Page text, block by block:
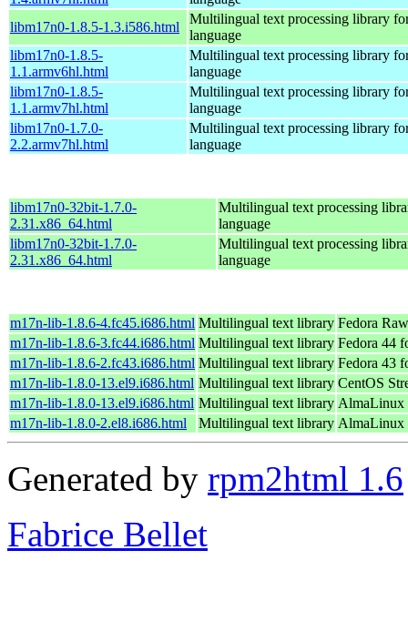
libm17n0-1.8.5-1.3.i586.html
Multilingual text processing library
language
libm17n0-1.8.5-
1.1.armv6hl.html
Multilingual text processing library
language
libm17n0-1.8.5-
1.1.armv7hl.html
Multilingual text processing library
language
libm17n0-1.7.0-
2.2.armv7hl.html
Multilingual text processing library
language
libm17n0-32bit-1.7.0-
2.31.x86_64.html
Multilingual text processing
language
libm17n0-32bit-1.7.0-
2.31.x86_64.html
Multilingual text processing
language
m17n-lib-1.8.6-4.fc45.i686.html Multilingual text library Fedora
m17n-lib-1.8.6-3.fc44.i686.html Multilingual text library Fedora 44
m17n-lib-1.8.6-2.fc43.i686.html Multilingual text library Fedora 43
m17n-lib-1.8.0-13.el9.i686.html Multilingual text library CentOS
m17n-lib-1.8.0-13.el9.i686.html Multilingual text library AlmaLinux
m17n-lib-1.8.0-2.el8.i686.html
Multilingual text library AlmaLinux
Generated by rpm2html 1.6
Fabrice Bellet